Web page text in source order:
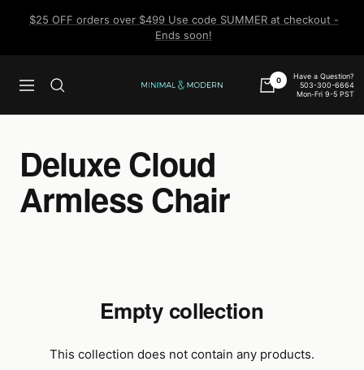
$25 OFF orders over $499 Use code SUMMER at checkout -
Ends soon!
Navigation
Minimal
0
Have a Question?
503-300-6664
Mon-Fri 9-5 PST
Deluxe Cloud
Armless Chair
Empty collection
This collection does not contain any products.